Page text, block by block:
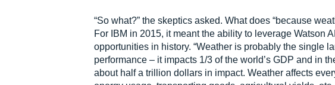
“So what?” the skeptics asked. What does “because
For IBM in 2015, it meant the ability to leverage Watson
opportunities in history. “Weather is probably the single
performance – it impacts 1/3 of the world’s GDP and in
about half a trillion dollars in impact. Weather affects